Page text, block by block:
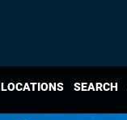
LOCATIONS SEARCH